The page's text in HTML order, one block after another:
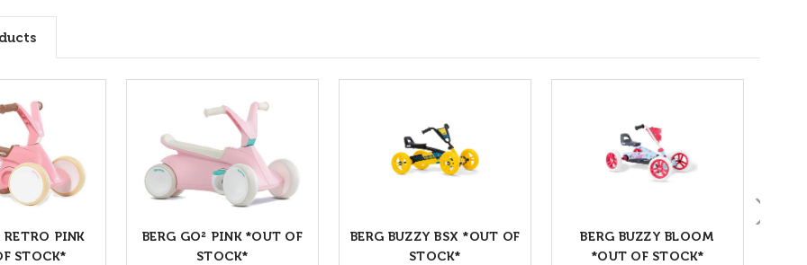
RETRO PINK
STOCK*
BERG GO² PINK *OUT OF
STOCK*
BERG BUZZY BSX *OUT OF
STOCK*
BERG BUZZY BLOOM
*OUT OF STOCK*